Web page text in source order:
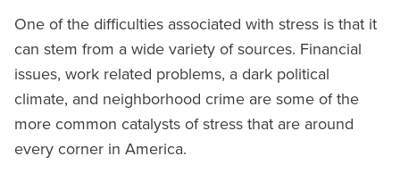
One of the difficulties associated with stress is that it
can stem from a wide variety of sources. Financial
issues, work related problems, a dark political
climate, and neighborhood crime are some of the
more common catalysts of stress that are around
every corner in America.